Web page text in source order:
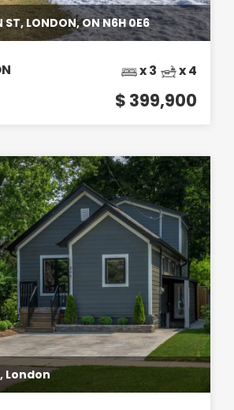
ST, LONDON, ON N6H 0E6
x 3 x 4
$ 399,900
London